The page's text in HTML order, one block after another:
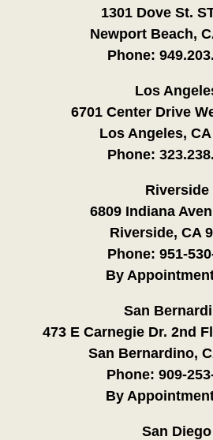
1301 Dove St.
Newport Beach,
Phone:
Los
6701 Center Drive
Los Angeles, CA
Phone:
Riverside
6809 Indiana
Riverside, CA
Phone: 951-
By
San
473 E Carnegie Dr. 2nd
San Bernardino,
Phone: 909-
By
San Diego